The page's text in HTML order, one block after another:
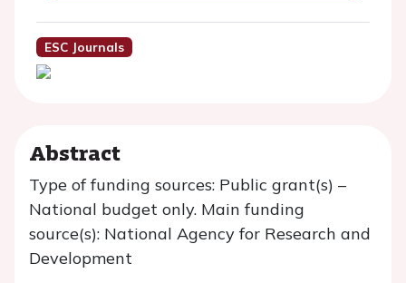
ESC Journals
Abstract
Type of funding sources: Public grant(s) –
National budget only. Main funding
source(s): National Agency for Research and
Development